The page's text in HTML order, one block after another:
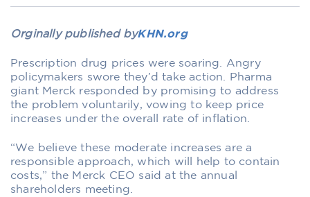
Orginally published byKHN.org
Prescription drug prices were soaring. Angry
policymakers swore they’d take action. Pharma
giant Merck responded by promising to address
the problem voluntarily, vowing to keep price
increases under the overall rate of inflation.
“We believe these moderate increases are a
responsible approach, which will help to contain
costs,” the Merck CEO said at the annual
shareholders meeting.